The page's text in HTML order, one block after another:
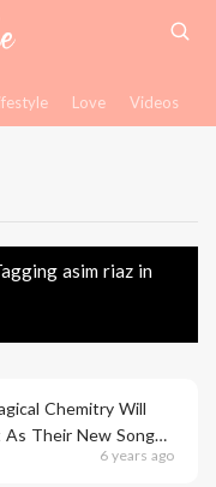
Love Videos
asim riaz in
6 years ago
Chemitry Will
Their New Song
Is Now Out